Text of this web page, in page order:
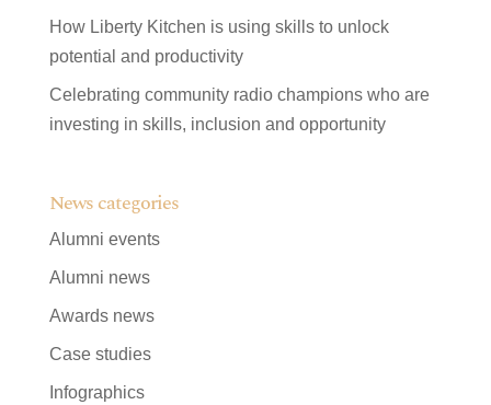
How Liberty Kitchen is using skills to unlock
potential and productivity
Celebrating community radio champions who are
investing in skills, inclusion and opportunity
News categories
Alumni events
Alumni news
Awards news
Case studies
Infographics